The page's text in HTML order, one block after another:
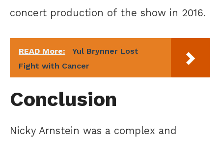
concert production of the show in 2016.
READ More:
Yul Brynner Lost
Fight with Cancer
Conclusion
Nicky Arnstein was a complex and